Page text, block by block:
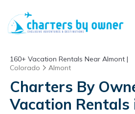
160+ Vacation Rentals Near Almont |
Colorado
Almont
Charters By
Vacation